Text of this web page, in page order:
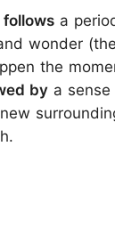
a
wonder
the
by a